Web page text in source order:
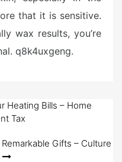
that it is sensitive.
wax results, you’re
q8k4uxgeng.
Heating Bills – Home
Tax
Gifts – Culture